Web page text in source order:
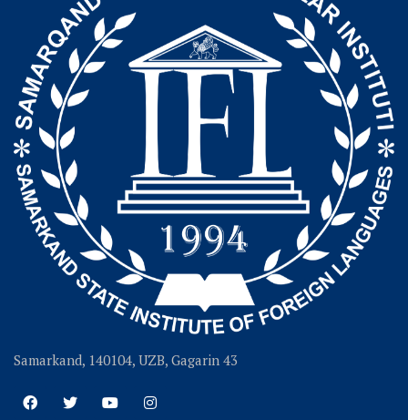
Samarkand, 140104, UZB, Gagarin 43